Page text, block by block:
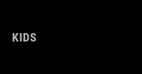
KIDS